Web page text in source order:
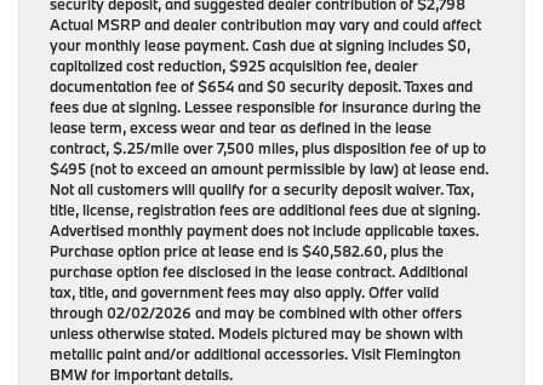
Actual MSRP and dealer contribution may vary and could affect
your monthly lease payment. Cash due at signing includes $0,
capitalized cost reduction, $925 acquisition fee, dealer
documentation fee of $654 and $0 security deposit. Taxes and
fees due at signing. Lessee responsible for insurance during the
lease term, excess wear and tear as defined in the lease
contract, $.25/mile over 7,500 miles, plus disposition fee of up to
$495 (not to exceed an amount permissible by law) at lease end.
Not all customers will qualify for a security deposit waiver. Tax,
title, license, registration fees are additional fees due at signing.
Advertised monthly payment does not include applicable taxes.
Purchase option price at lease end is $40,582.60, plus the
purchase option fee disclosed in the lease contract. Additional
tax, title, and government fees may also apply. Offer valid
through 02/02/2026 and may be combined with other offers
unless otherwise stated. Models pictured may be shown with
metallic paint and/or additional accessories. Visit Flemington
BMW for important details.